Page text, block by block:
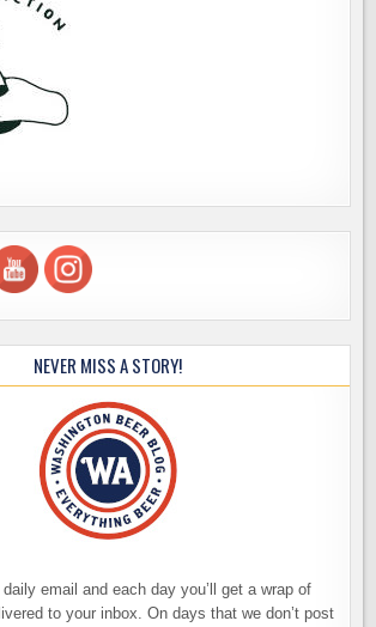
NEVER MISS A STORY!
email and each day you’ll get a wrap of
to your inbox. On days that we don’t post